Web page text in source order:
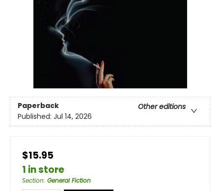
Paperback
Other editions
Published: Jul 14, 2026
$15.95
1 in store
Section: General Fiction